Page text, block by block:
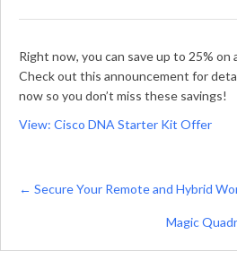
Right now, you can save up to 25%
Check out this announcement for
now so you don’t miss these savings!
View: Cisco DNA Starter Kit Offer
Posts
← Secure Your Remote and Hybrid
Magic